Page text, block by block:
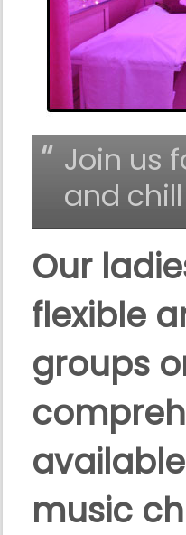
Join us
and
Our
flexible
groups
music